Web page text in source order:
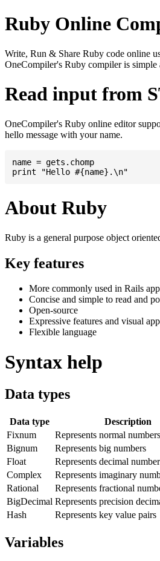
Ruby Online
Write, Run & Share Ruby code online
OneCompiler's Ruby compiler is simple
Read input from
OneCompiler's Ruby online editor
hello message with your name.
name = gets.chomp
About Ruby
Ruby is a general purpose object
Key features
More commonly used in Rails
Concise and simple to read and
Open-source
Expressive features and visual
Flexible language
Syntax help
Data types
Data type Description
Fixnum
Represents normal numbers
Bignum
Represents big numbers
Float
Represents decimal
Complex
Represents imaginary
Rational
Represents fractional
BigDecimal Represents precision
Hash
Represents key value pairs
Variables